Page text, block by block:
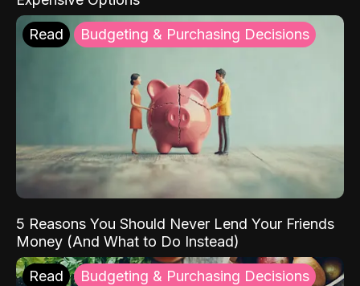
Read Budgeting & Purchasing Decisions
5 Reasons You Should Never Lend Your Friends
Money (And What to Do Instead)
Read Budgeting & Purchasing Decisions